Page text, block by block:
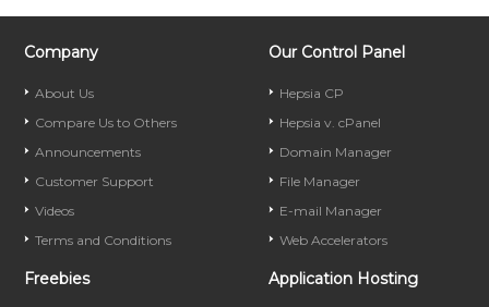
Company
About Us
Compare Us to Others
Announcements
Customer Support
Videos
Terms and Conditions
Our Control Panel
Hepsia CP
Hepsia v. cPanel
Domain Manager
File Manager
E-mail Manager
Web Accelerators
Freebies Application Hosting